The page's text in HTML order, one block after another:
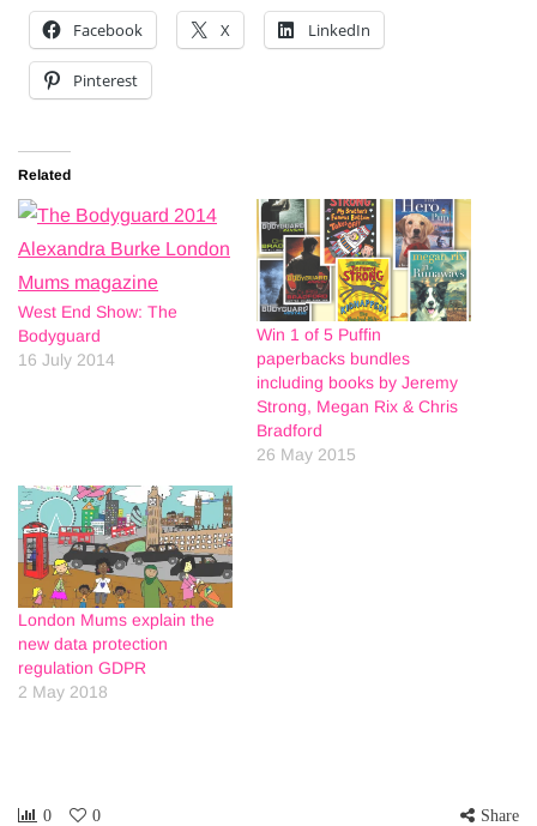
Facebook X LinkedIn
Pinterest
Related
West End Show: The
Bodyguard
16 July 2014
Win 1 of 5 Puffin
paperbacks bundles
including books by Jeremy
Strong, Megan Rix & Chris
Bradford
26 May 2015
London Mums explain the
new data protection
regulation GDPR
2 May 2018
0 0 Share